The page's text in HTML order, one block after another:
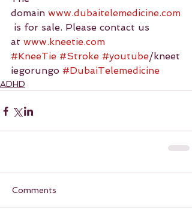
domain www.dubaitelemedicine.com
is for sale. Please contact us
at www.kneetie.com
#KneeTie #Stroke #youtube/kneet
iegorungo #DubaiTelemedicine
ADHD
Comments